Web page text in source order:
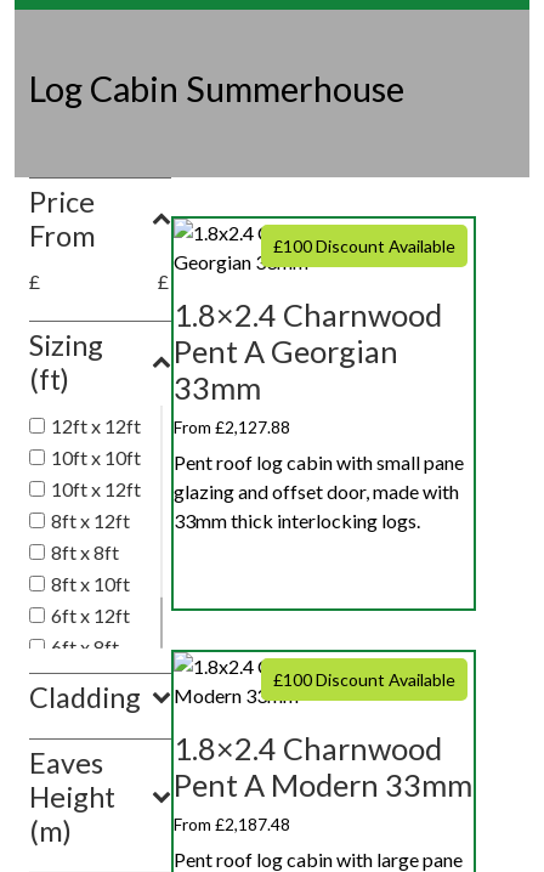
Log Cabin Summerhouse
Price
From
£ £
Sizing
(ft)
12ft x 12ft
10ft x 10ft
10ft x 12ft
8ft x 12ft
8ft x 8ft
8ft x 10ft
6ft x 12ft
6ft x 8ft
6ft x 10ft
Cladding
Eaves
Height
(m)
£100 Discount Available
1.8×2.4 Charnwood
Pent A Georgian
33mm
From £2,127.88
Pent roof log cabin with small pane
glazing and offset door, made with
33mm thick interlocking logs.
£100 Discount Available
1.8×2.4 Charnwood
Pent A Modern 33mm
From £2,187.48
Pent roof log cabin with large pane